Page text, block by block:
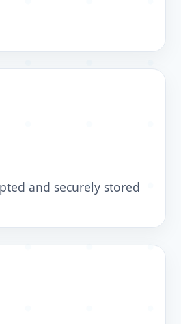
and securely stored